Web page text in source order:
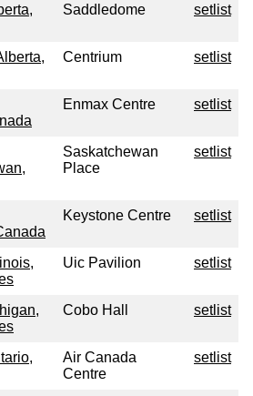
Saddledome setlist
Centrium setlist
Enmax Centre setlist
Saskatchewan
Place
setlist
Keystone Centre setlist
Uic Pavilion setlist
Cobo Hall setlist
Air Canada
Centre
setlist